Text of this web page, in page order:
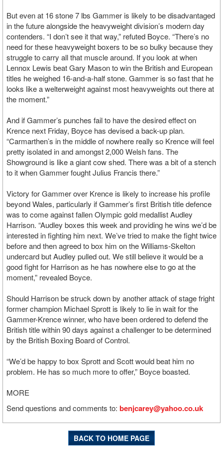
But even at 16 stone 7 lbs Gammer is likely to be disadvantaged
in the future alongside the heavyweight division’s modern day
contenders. “I don’t see it that way,” refuted Boyce. “There’s no
need for these heavyweight boxers to be so bulky because they
struggle to carry all that muscle around. If you look at when
Lennox Lewis beat Gary Mason to win the British and European
titles he weighed 16-and-a-half stone. Gammer is so fast that he
looks like a welterweight against most heavyweights out there at
the moment.”
And if Gammer’s punches fail to have the desired effect on
Krence next Friday, Boyce has devised a back-up plan.
“Carmarthen’s in the middle of nowhere really so Krence will feel
pretty isolated in and amongst 2,000 Welsh fans. The
Showground is like a giant cow shed. There was a bit of a stench
to it when Gammer fought Julius Francis there.”
Victory for Gammer over Krence is likely to increase his profile
beyond Wales, particularly if Gammer’s first British title defence
was to come against fallen Olympic gold medallist Audley
Harrison. “Audley boxes this week and providing he wins we’d be
interested in fighting him next. We’ve tried to make the fight twice
before and then agreed to box him on the Williams-Skelton
undercard but Audley pulled out. We still believe it would be a
good fight for Harrison as he has nowhere else to go at the
moment,” revealed Boyce.
Should Harrison be struck down by another attack of stage fright
former champion Michael Sprott is likely to lie in wait for the
Gammer-Krence winner, who have been ordered to defend the
British title within 90 days against a challenger to be determined
by the British Boxing Board of Control.
“We’d be happy to box Sprott and Scott would beat him no
problem. He has so much more to offer,” Boyce boasted.
MORE
Send questions and comments to: benjcarey@yahoo.co.uk
BACK TO HOME PAGE